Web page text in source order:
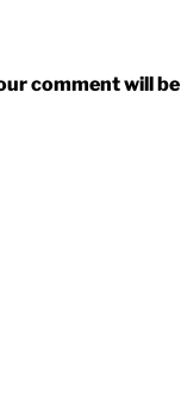
comment will be